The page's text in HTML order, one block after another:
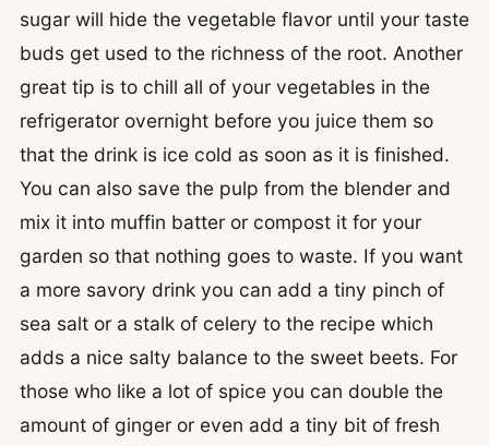
sugar will hide the vegetable flavor until your taste
buds get used to the richness of the root. Another
great tip is to chill all of your vegetables in the
refrigerator overnight before you juice them so
that the drink is ice cold as soon as it is finished.
You can also save the pulp from the blender and
mix it into muffin batter or compost it for your
garden so that nothing goes to waste. If you want
a more savory drink you can add a tiny pinch of
sea salt or a stalk of celery to the recipe which
adds a nice salty balance to the sweet beets. For
those who like a lot of spice you can double the
amount of ginger or even add a tiny bit of fresh